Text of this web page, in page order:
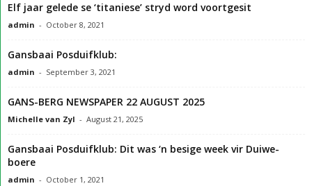
Elf jaar gelede se ‘titaniese’ stryd word voortgesit
admin - October 8, 2021
Gansbaai Posduifklub:
admin - September 3, 2021
GANS-BERG NEWSPAPER 22 AUGUST 2025
Michelle van Zyl - August 21, 2025
Gansbaai Posduifklub: Dit was ‘n besige week vir Duiwe-
boere
admin - October 1, 2021